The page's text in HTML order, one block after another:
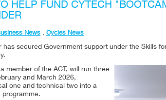
HELP FUND CYTECH
News , Cycles News
has secured Government support under the Skills
member of the ACT, will run three
and March 2026,
one and technical two into a
programme.